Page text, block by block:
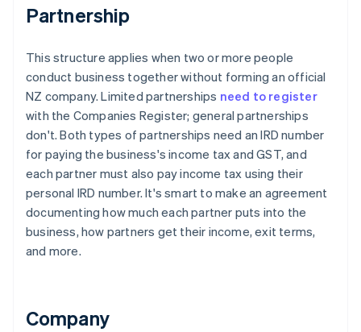
Partnership
This structure applies when two or more people
conduct business together without forming an official
NZ company. Limited partnerships need to register
with the Companies Register; general partnerships
don't. Both types of partnerships need an IRD number
for paying the business's income tax and GST, and
each partner must also pay income tax using their
personal IRD number. It's smart to make an agreement
documenting how much each partner puts into the
business, how partners get their income, exit terms,
and more.
Company